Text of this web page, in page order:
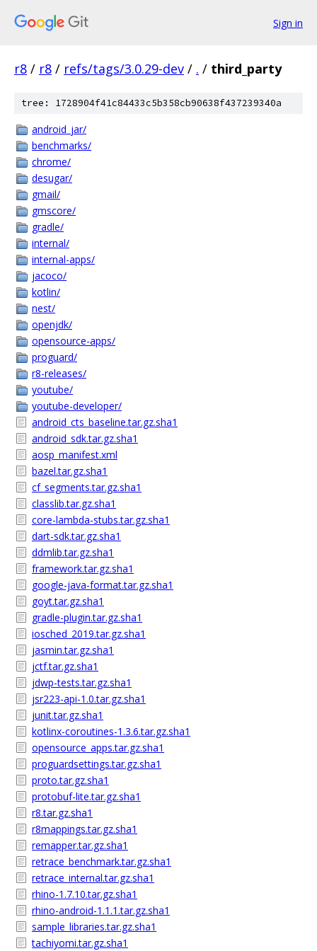
Sign in
r8 / r8 / refs/tags/3.0.29-dev / . / third_party
tree: 1728904f41c84433c5b358cb90638f437239340a
android_jar/
benchmarks/
chrome/
desugar/
gmail/
gmscore/
gradle/
internal/
internal-apps/
jacoco/
kotlin/
nest/
openjdk/
opensource-apps/
proguard/
r8-releases/
youtube/
youtube-developer/
android_cts_baseline.tar.gz.sha1
android_sdk.tar.gz.sha1
aosp_manifest.xml
bazel.tar.gz.sha1
cf_segments.tar.gz.sha1
classlib.tar.gz.sha1
core-lambda-stubs.tar.gz.sha1
dart-sdk.tar.gz.sha1
ddmlib.tar.gz.sha1
framework.tar.gz.sha1
google-java-format.tar.gz.sha1
goyt.tar.gz.sha1
gradle-plugin.tar.gz.sha1
iosched_2019.tar.gz.sha1
jasmin.tar.gz.sha1
jctf.tar.gz.sha1
jdwp-tests.tar.gz.sha1
jsr223-api-1.0.tar.gz.sha1
junit.tar.gz.sha1
kotlinx-coroutines-1.3.6.tar.gz.sha1
opensource_apps.tar.gz.sha1
proguardsettings.tar.gz.sha1
proto.tar.gz.sha1
protobuf-lite.tar.gz.sha1
r8.tar.gz.sha1
r8mappings.tar.gz.sha1
remapper.tar.gz.sha1
retrace_benchmark.tar.gz.sha1
retrace_internal.tar.gz.sha1
rhino-1.7.10.tar.gz.sha1
rhino-android-1.1.1.tar.gz.sha1
sample_libraries.tar.gz.sha1
tachiyomi.tar.gz.sha1